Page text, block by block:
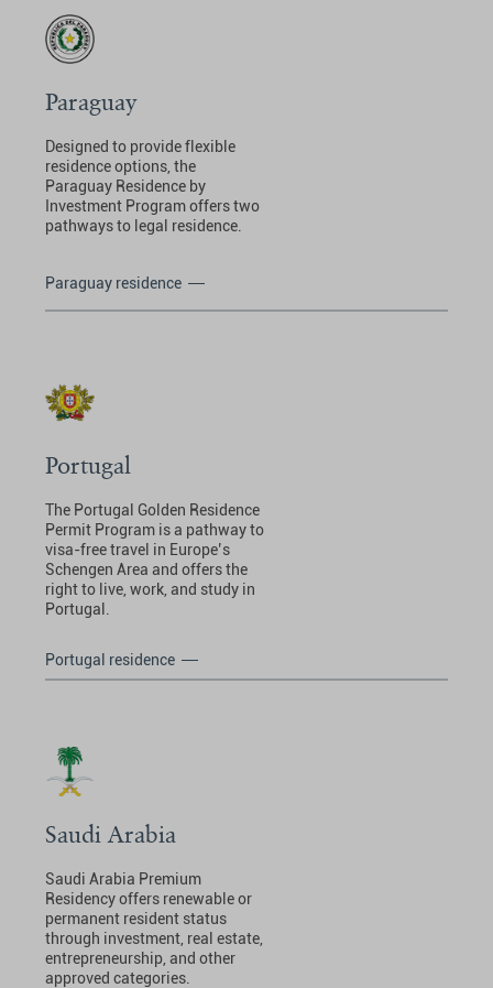
Paraguay
Designed to provide flexible
residence options, the
Paraguay Residence by
Investment Program offers two
pathways to legal residence.
Paraguay residence
Portugal
The Portugal Golden Residence
Permit Program is a pathway to
visa-free travel in Europe’s
Schengen Area and offers the
right to live, work, and study in
Portugal.
Portugal residence
Saudi Arabia
Saudi Arabia Premium
Residency offers renewable or
permanent resident status
through investment, real estate,
entrepreneurship, and other
approved categories.